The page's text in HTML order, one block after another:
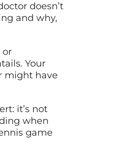
doesn’t
and why,
or
Your
might have
it’s not
when
game